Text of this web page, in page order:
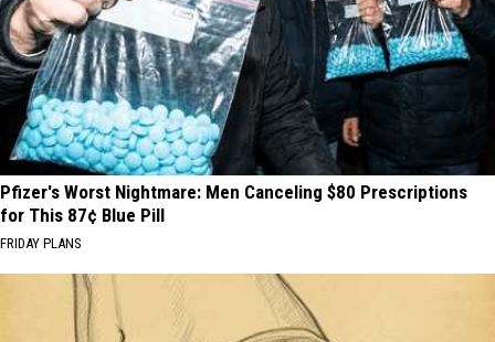
Pfizer's Worst Nightmare: Men Canceling $80 Prescriptions
for This 87¢ Blue Pill
FRIDAY PLANS